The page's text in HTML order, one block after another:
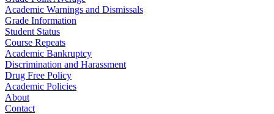
Academic Warnings and Dismissals
Grade Information
Student Status
Course Repeats
Academic Bankruptcy
Discrimination and Harassment
Drug Free Policy
Academic Policies
About
Contact